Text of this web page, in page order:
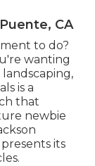
CA
to do?
wanting
is a
that
newbie
its